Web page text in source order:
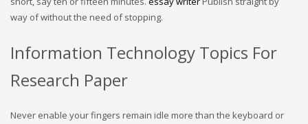
way of without the need of stopping.
Information Technology Topics For
Research Paper
Never enable your fingers remain idle more than the keyboard or